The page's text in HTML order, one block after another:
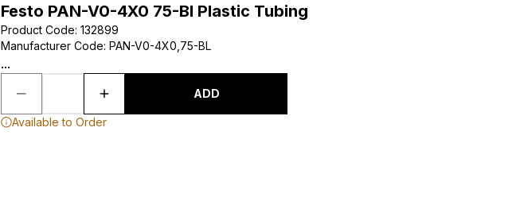
Festo PAN-V0-4X0 75-Bl Plastic Tubing
Product Code: 132899
Manufacturer Code: PAN-V0-4X0,75-BL
...
ADD
Available to Order